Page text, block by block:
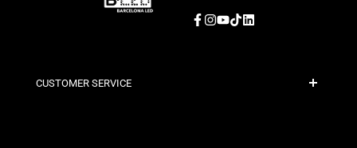
Facebook
Instagram
YouTube
TikTokLinkedIn
CUSTOMER SERVICE